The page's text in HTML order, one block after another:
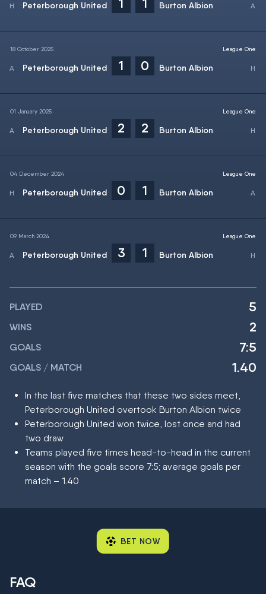
Peterborough United 1 1 Burton Albion
18 October 2025
Peterborough United 1 0 Burton Albion
League One
01 January 2025
Peterborough United 2 2 Burton Albion
League One
04 December 2024
Peterborough United 0 1 Burton Albion
League One
09 March 2024
Peterborough United 3 1 Burton Albion
League One
PLAYED 5
WINS 2
GOALS 7:5
GOALS / MATCH 1.40
In the last five matches that these two sides meet,
Peterborough United overtook Burton Albion twice
Peterborough United won twice, lost once and had
two draw
Teams played five times head-to-head in the current
season with the goals score 7:5; average goals per
match – 1.40
BET NOW
FAQ